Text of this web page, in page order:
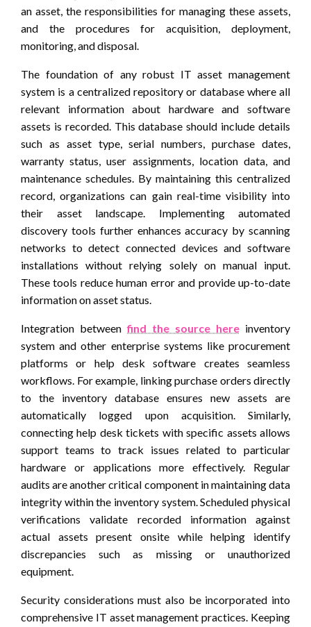
an asset, the responsibilities for managing these assets,
and the procedures for acquisition, deployment,
monitoring, and disposal.
The foundation of any robust IT asset management
system is a centralized repository or database where all
relevant information about hardware and software
assets is recorded. This database should include details
such as asset type, serial numbers, purchase dates,
warranty status, user assignments, location data, and
maintenance schedules. By maintaining this centralized
record, organizations can gain real-time visibility into
their asset landscape. Implementing automated
discovery tools further enhances accuracy by scanning
networks to detect connected devices and software
installations without relying solely on manual input.
These tools reduce human error and provide up-to-date
information on asset status.
Integration betweenfind the source here inventory
system and other enterprise systems like procurement
platforms or help desk software creates seamless
workflows. For example, linking purchase orders directly
to the inventory database ensures new assets are
automatically logged upon acquisition. Similarly,
connecting help desk tickets with specific assets allows
support teams to track issues related to particular
hardware or applications more effectively. Regular
audits are another critical component in maintaining data
integrity within the inventory system. Scheduled physical
verifications validate recorded information against
actual assets present onsite while helping identify
discrepancies such as missing or unauthorized
equipment.
Security considerations must also be incorporated into
comprehensive IT asset management practices. Keeping